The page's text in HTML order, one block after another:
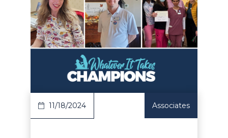
11/18/2024 Associates